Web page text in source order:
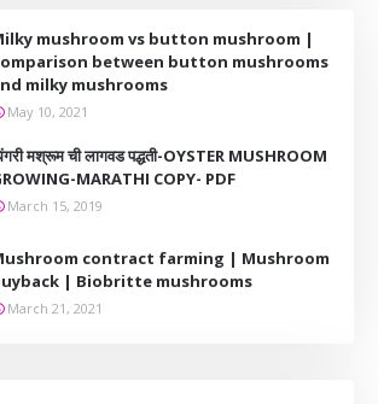
mushroom vs button mushroom |
between button mushrooms
milky mushrooms
May 10, 2021
मश्रूम ची लागवड पद्धती-OYSTER MUSHROOM
MARATHI COPY- PDF
March 15, 2019
contract farming | Mushroom
| Biobritte mushrooms
March 21, 2021